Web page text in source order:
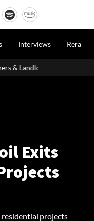
Interviews Rera
Uttan-Virar Sea Link: Route,
Exits
residential projects